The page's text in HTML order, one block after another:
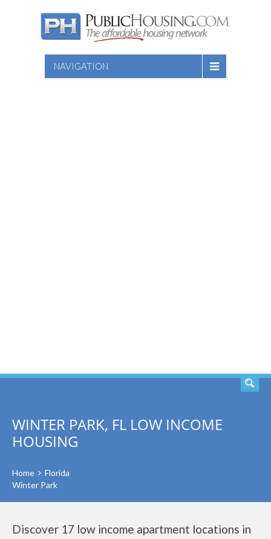
NAVIGATION
WINTER PARK, FL LOW INCOME
HOUSING
Home
Florida
Winter Park
Discover 17 low income apartment locations in